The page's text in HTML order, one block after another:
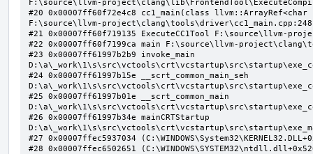
F:\source\llvm-
#20 0x00007ff60f72e4c8 cc1_main(class
F:\source\llvm-
#21 0x00007ff60f719135 ExecuteCC1Tool F:\source\llvm-
#22 0x00007ff60f7199ca main F:\source\llvm-
#23 0x00007ff61997b2b9 invoke_main
#24 0x00007ff61997b15e __scrt_common_main_seh
#25 0x00007ff61997b01e __scrt_common_main
#26 0x00007ff61997b34e mainCRTStartup
#27 0x00007ffec5937034
#28 0x00007ffec6502651